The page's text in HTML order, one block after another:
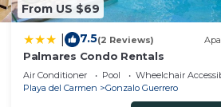
From US $69
7.5(2 Reviews)
Palmares Condo Rentals
Air Conditioner Pool
Wheelchair
Playa del Carmen
Gonzalo Guerrero